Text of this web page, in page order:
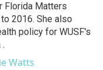
Florida Matters
2016. She also
policy for WUSF's
Watts